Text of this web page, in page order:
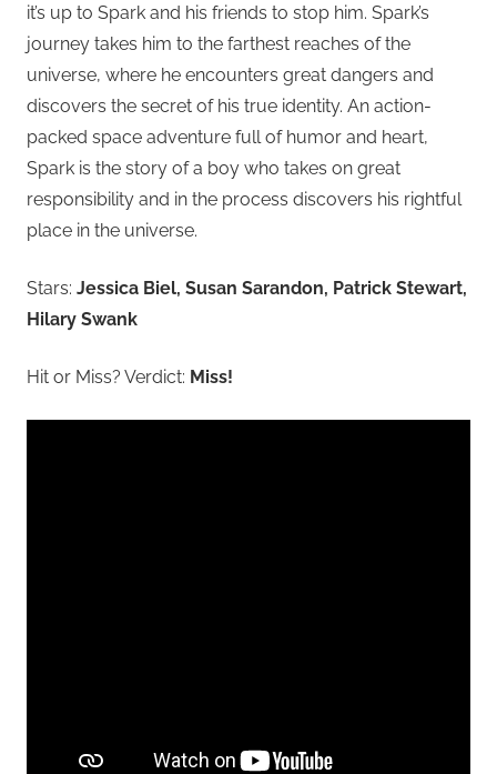
it’s up to Spark and his friends to stop him. Spark’s
journey takes him to the farthest reaches of the
universe, where he encounters great dangers and
discovers the secret of his true identity. An action-
packed space adventure full of humor and heart,
Spark is the story of a boy who takes on great
responsibility and in the process discovers his rightful
place in the universe.
Stars: Jessica Biel, Susan Sarandon, Patrick Stewart,
Hilary Swank
Hit or Miss? Verdict: Miss!